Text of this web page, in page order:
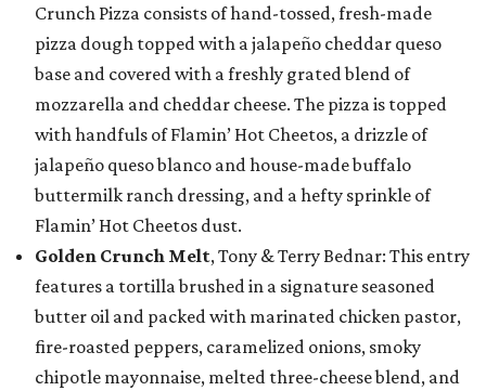
Crunch Pizza consists of hand-tossed, fresh-made
pizza dough topped with a jalapeño cheddar queso
base and covered with a freshly grated blend of
mozzarella and cheddar cheese. The pizza is topped
with handfuls of Flamin’ Hot Cheetos, a drizzle of
jalapeño queso blanco and house-made buffalo
buttermilk ranch dressing, and a hefty sprinkle of
Flamin’ Hot Cheetos dust.
Golden Crunch Melt, Tony & Terry Bednar: This entry
features a tortilla brushed in a signature seasoned
butter oil and packed with marinated chicken pastor,
fire-roasted peppers, caramelized onions, smoky
chipotle mayonnaise, melted three-cheese blend, and